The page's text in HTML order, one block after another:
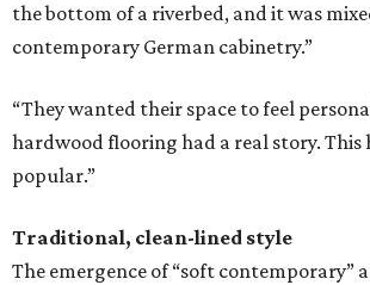
the bottom of a riverbed, and it was
contemporary German cabinetry.”
“They wanted their space to feel
hardwood flooring had a real story. This
popular.”
Traditional, clean-lined style
The emergence of “soft contemporary”